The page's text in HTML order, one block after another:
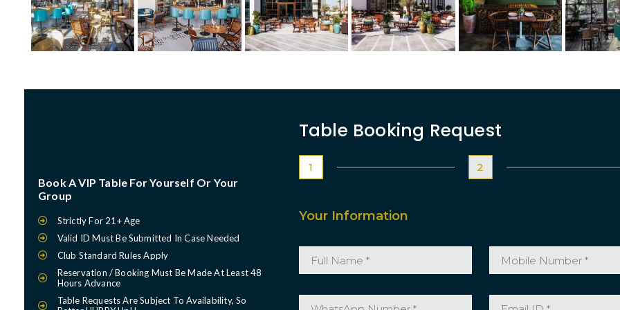
Book A VIP Table For Yourself Or Your
Group
Strictly For 21+ Age
Valid ID Must Be Submitted In Case Needed
Club Standard Rules Apply
Reservation / Booking Must Be Made At Least 48
Hours Advance
Table Requests Are Subject To Availability, So
Table Booking Request
1 2
Your Information